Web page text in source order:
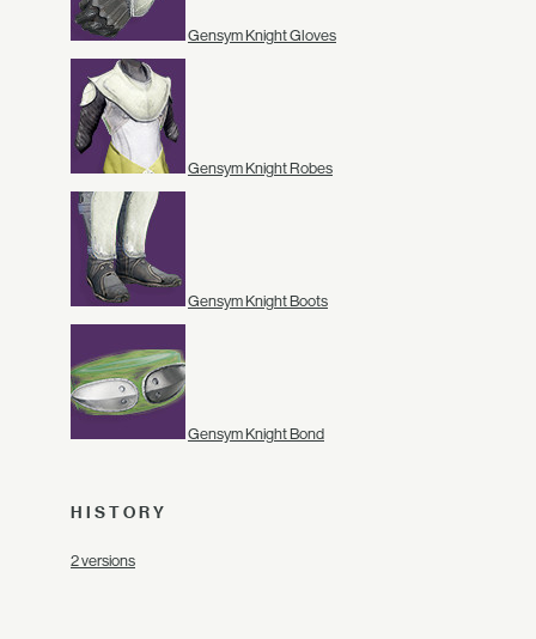
Gensym Knight Gloves
Gensym Knight Robes
Gensym Knight Boots
Gensym Knight Bond
HISTORY
2 versions